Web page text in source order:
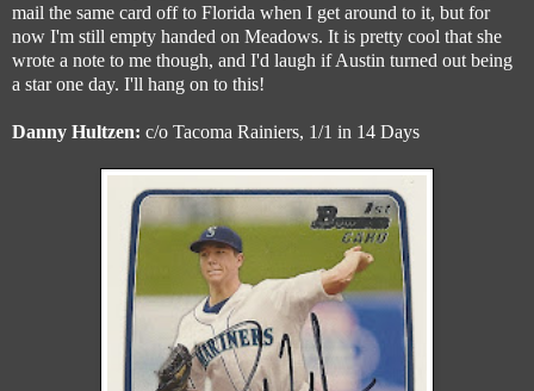
mail the same card off to Florida when I get around to it, but for
now I'm still empty handed on Meadows. It is pretty cool that she
wrote a note to me though, and I'd laugh if Austin turned out being
a star one day. I'll hang on to this!
Danny Hultzen: c/o Tacoma Rainiers, 1/1 in 14 Days